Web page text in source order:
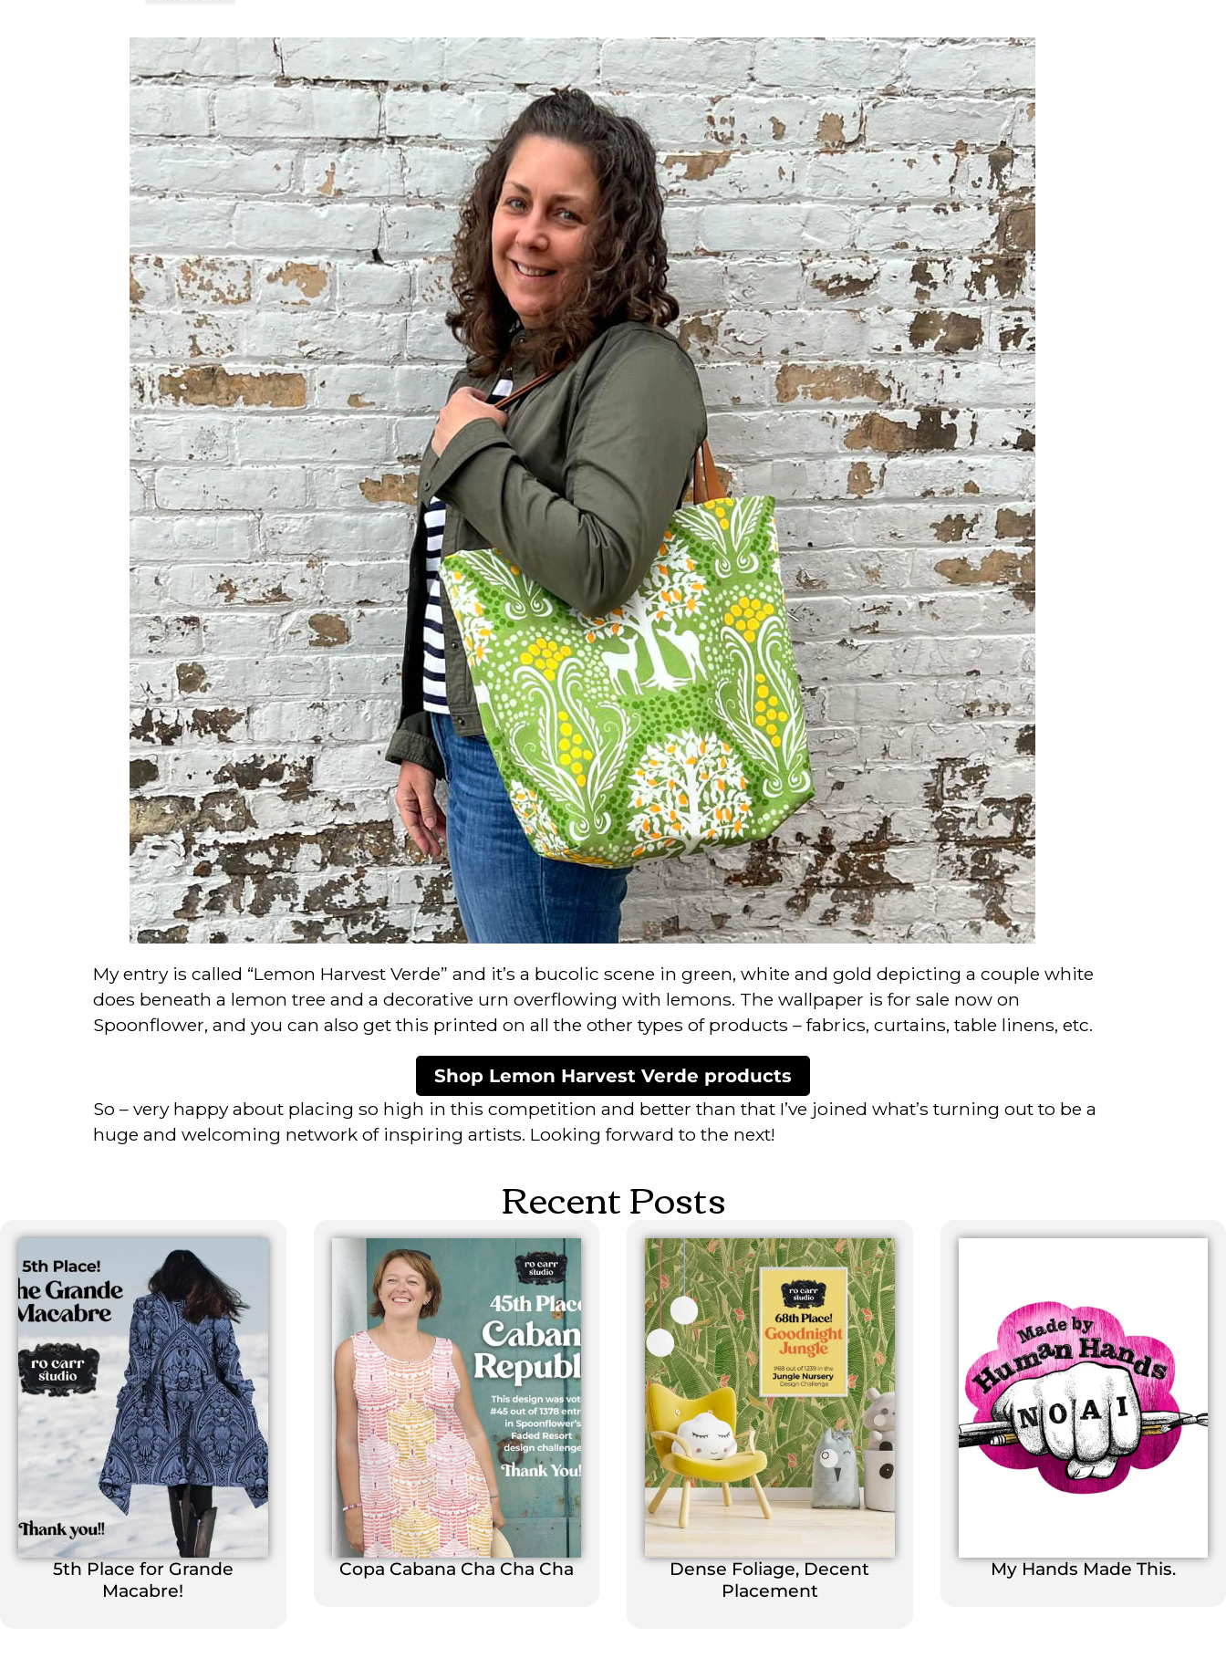
My entry is called “Lemon Harvest Verde” and it’s a bucolic scene in green, white and gold depicting a couple white
does beneath a lemon tree and a decorative urn overflowing with lemons. The wallpaper is for sale now on
Spoonflower, and you can also get this printed on all the other types of products – fabrics, curtains, table linens, etc.
Shop Lemon Harvest Verde products
So – very happy about placing so high in this competition and better than that I’ve joined what’s turning out to be a
huge and welcoming network of inspiring artists. Looking forward to the next!
Recent Posts
5th Place for Grande
Macabre!
Copa Cabana Cha Cha Cha
Dense Foliage, Decent
Placement
My Hands Made This.